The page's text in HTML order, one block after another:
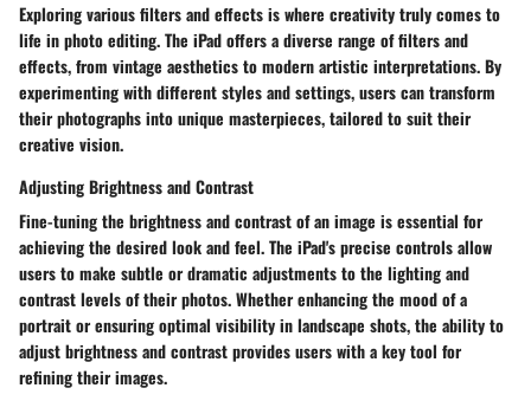
Exploring various filters and effects is where creativity truly comes to
life in photo editing. The iPad offers a diverse range of filters and
effects, from vintage aesthetics to modern artistic interpretations. By
experimenting with different styles and settings, users can transform
their photographs into unique masterpieces, tailored to suit their
creative vision.
Adjusting Brightness and Contrast
Fine-tuning the brightness and contrast of an image is essential for
achieving the desired look and feel. The iPad's precise controls allow
users to make subtle or dramatic adjustments to the lighting and
contrast levels of their photos. Whether enhancing the mood of a
portrait or ensuring optimal visibility in landscape shots, the ability to
adjust brightness and contrast provides users with a key tool for
refining their images.